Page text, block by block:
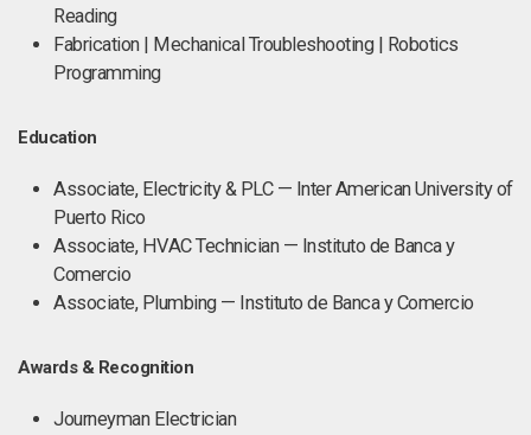
Reading
Fabrication | Mechanical Troubleshooting | Robotics
Programming
Education
Associate, Electricity & PLC — Inter American University of
Puerto Rico
Associate, HVAC Technician — Instituto de Banca y
Comercio
Associate, Plumbing — Instituto de Banca y Comercio
Awards & Recognition
Journeyman Electrician